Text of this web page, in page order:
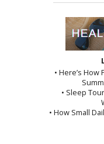
• Here’s
• Sleep
• How Small